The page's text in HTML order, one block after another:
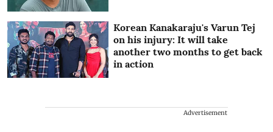
Korean Kanakaraju's Varun Tej
on his injury: It will take
another two months to get back
in action
Advertisement